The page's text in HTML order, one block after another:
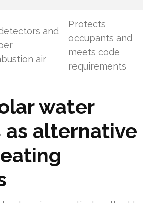
and
air
Protects
occupants and
meets code
requirements
water
as alternative